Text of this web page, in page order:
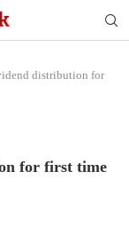
distribution for
for first time